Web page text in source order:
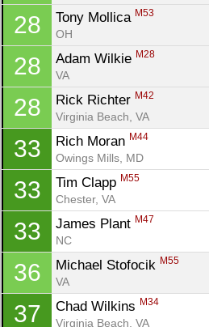
28 Tony Mollica M53
OH
28 Adam Wilkie M28
VA
28 Rick Richter M42
Virginia Beach, VA
33 Rich Moran M44
Owings Mills, MD
33 Tim Clapp M55
Chester, VA
33 James Plant M47
NC
36 Michael Stofocik M55
VA
37 Chad Wilkins M34
Virginia Beach, VA